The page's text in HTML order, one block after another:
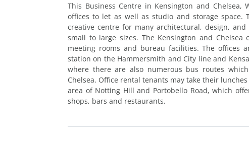
This Business Centre in Kensington and Chelsea,
offices to let as well as studio and storage
creative centre for many architectural, design,
small to large sizes. The Kensington and
meeting rooms and bureau facilities. The offices
station on the Hammersmith and City line and
where there are also numerous bus routes
Chelsea. Office rental tenants may take their
area of Notting Hill and Portobello Road, which
shops, bars and restaurants.